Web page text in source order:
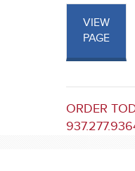
VIEW
PAGE
ORDER